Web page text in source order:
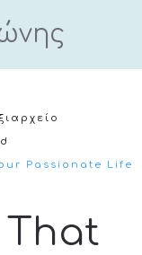
Passionate Life
That